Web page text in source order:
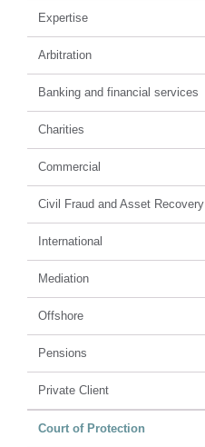
Expertise
Arbitration
Banking and financial services
Charities
Commercial
Civil Fraud and Asset Recovery
International
Mediation
Offshore
Pensions
Private Client
Court of Protection